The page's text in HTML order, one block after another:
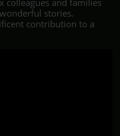
colleagues and families
stories.
contribution to a